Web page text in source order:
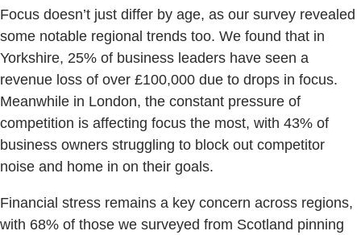
Focus doesn’t just differ by age, as our survey revealed
some notable regional trends too. We found that in
Yorkshire, 25% of business leaders have seen a
revenue loss of over £100,000 due to drops in focus.
Meanwhile in London, the constant pressure of
competition is affecting focus the most, with 43% of
business owners struggling to block out competitor
noise and home in on their goals.
Financial stress remains a key concern across regions,
with 68% of those we surveyed from Scotland pinning